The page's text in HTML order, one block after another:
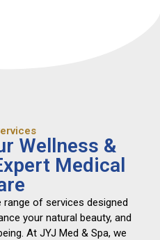
Wellness &
Medical
of services designed
your natural beauty, and
At JYJ Med & Spa, we